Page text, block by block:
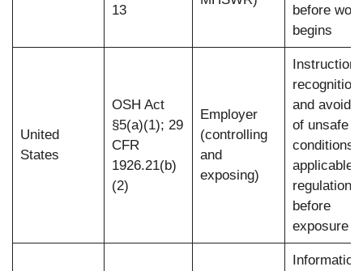
13
before work
begins
United
States
OSH Act
§5(a)(1); 29
CFR
1926.21(b)
(2)
Employer
(controlling
and
exposing)
Instruction
recognition
and
of unsafe
conditions
applicable
regulations
before
exposure